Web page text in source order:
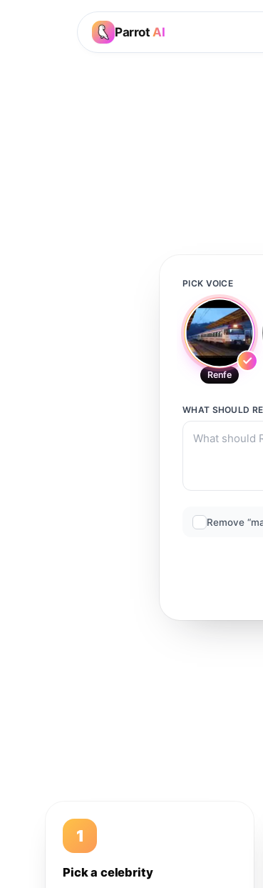
Parrot AI
PICK VOICE
Renfe
WHAT SHOULD
Remove
1
Pick a celebrity